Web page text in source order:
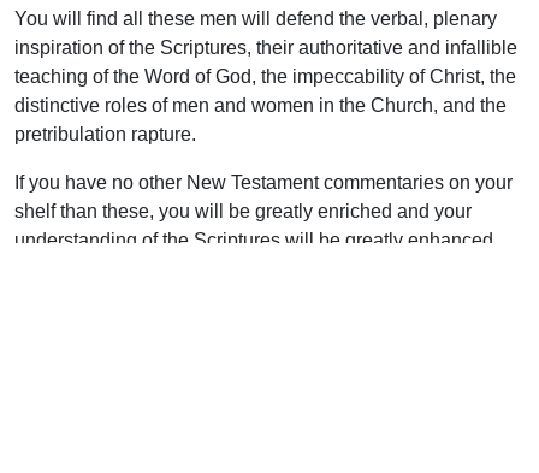
You will find all these men will defend the verbal, plenary
inspiration of the Scriptures, their authoritative and infallible
teaching of the Word of God, the impeccability of Christ, the
distinctive roles of men and women in the Church, and the
pretribulation rapture.
If you have no other New Testament commentaries on your
shelf than these, you will be greatly enriched and your
understanding of the Scriptures will be greatly enhanced.